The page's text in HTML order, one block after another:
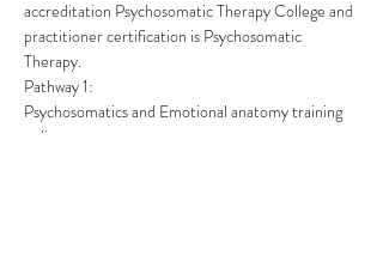
accreditation Psychosomatic Therapy College and
practitioner certification is Psychosomatic
Therapy.
Pathway 1:
Psychosomatics and Emotional anatomy training
online: